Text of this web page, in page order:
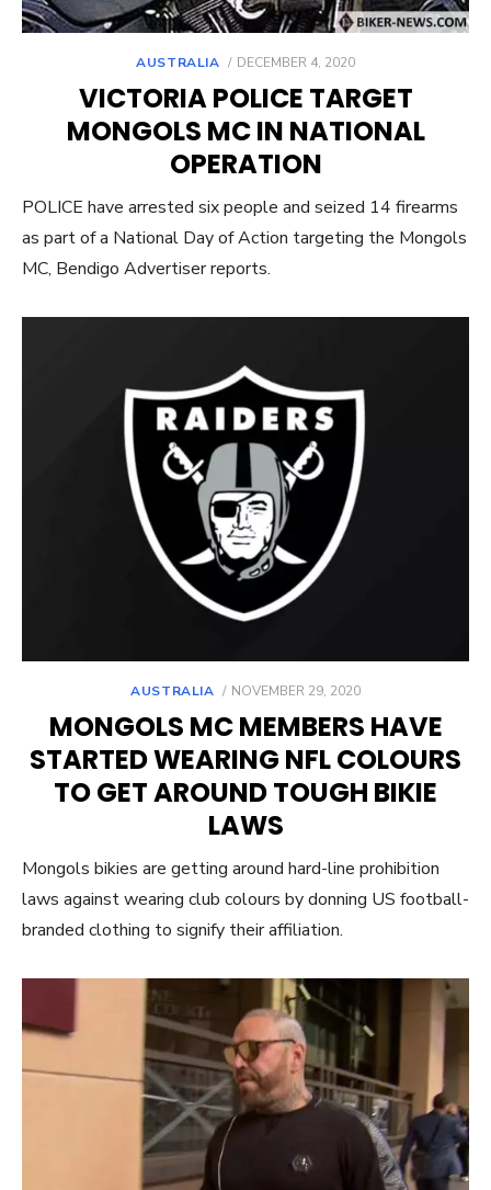
AUSTRALIA
POSTED
DECEMBER 4, 2020
VICTORIA POLICE TARGET
MONGOLS MC IN NATIONAL
OPERATION
POLICE have arrested six people and seized 14 firearms
as part of a National Day of Action targeting the Mongols
MC, Bendigo Advertiser reports.
AUSTRALIA
POSTED
NOVEMBER 29, 2020
MONGOLS MC MEMBERS HAVE
STARTED WEARING NFL COLOURS
TO GET AROUND TOUGH BIKIE
LAWS
Mongols bikies are getting around hard-line prohibition
laws against wearing club colours by donning US football-
branded clothing to signify their affiliation.